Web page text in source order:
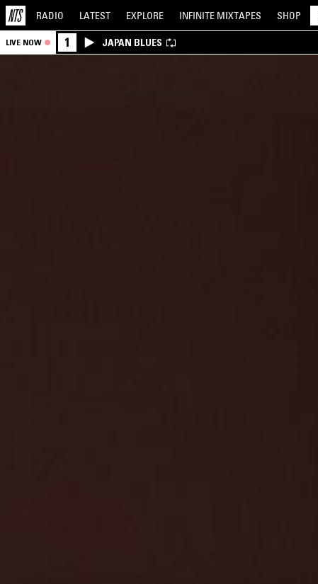
RADIO LATEST EXPLORE INFINITE MIXTAPES SHOP
LIVE NOW 1 JAPAN BLUES